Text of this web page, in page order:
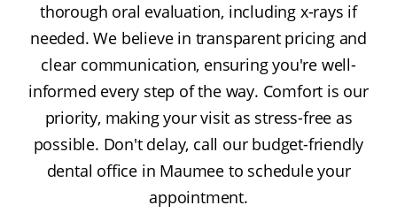
thorough oral evaluation, including x-rays if
needed. We believe in transparent pricing and
clear communication, ensuring you're well-
informed every step of the way. Comfort is our
priority, making your visit as stress-free as
possible. Don't delay, call our budget-friendly
dental office in Maumee to schedule your
appointment.